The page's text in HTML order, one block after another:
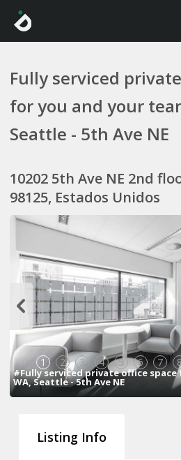
Fully serviced
for you and your
Seattle - 5th Ave NE
10202 5th Ave NE 2nd
98125, Estados Unidos
1 2 3 4 5 6 7
#Fully serviced private office
WA, Seattle - 5th Ave NE
Listing Info